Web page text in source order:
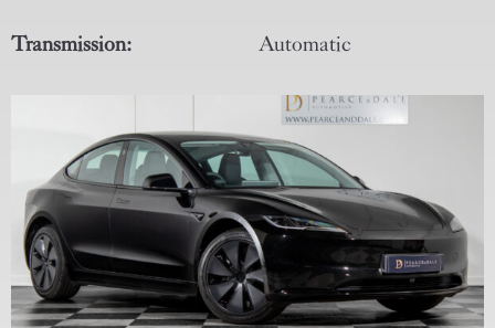
Transmission: Automatic